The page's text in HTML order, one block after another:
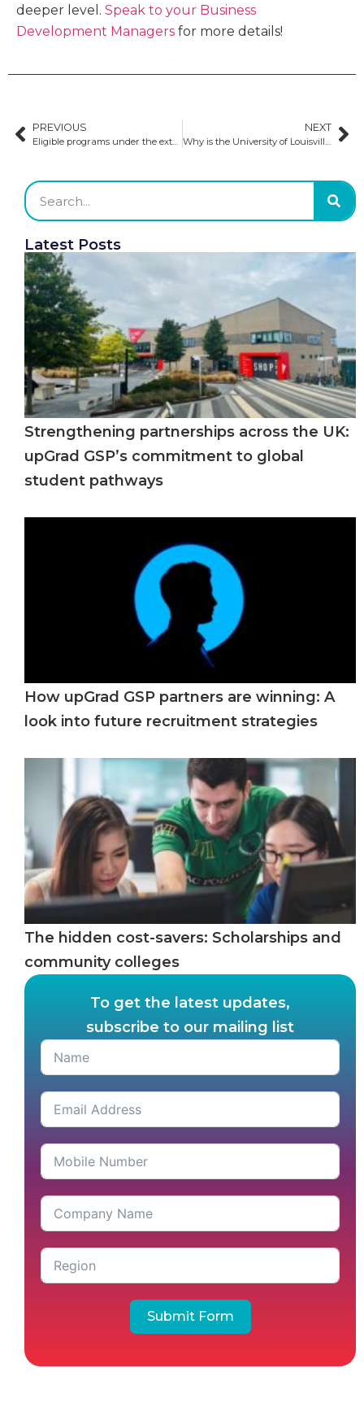
deeper level. Speak to your Business
Development Managers for more details!
PREVIOUS
Eligible programs under the extended post-study work visa in Australia
NEXT
Why is the University of Louisville’s College of Business a premier choice for business students?
Latest Posts
Strengthening partnerships across the UK:
upGrad GSP’s commitment to global
student pathways
How upGrad GSP partners are winning: A
look into future recruitment strategies
The hidden cost-savers: Scholarships and
community colleges
To get the latest updates,
subscribe to our mailing list
Submit Form